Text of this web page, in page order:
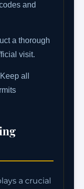
and
a thorough
visit.
Keep all
a crucial